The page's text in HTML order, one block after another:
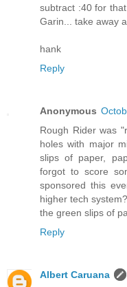
subtract :40 for
Garin... take away
hank
Reply
Anonymous
Rough Rider was
holes with major
slips of paper,
forgot to score
sponsored this
higher tech
the green slips of
Reply
Albert Caruana